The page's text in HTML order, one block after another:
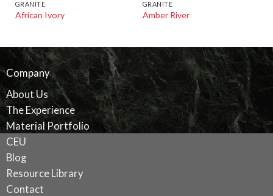
GRANITE
African Ivory
GRANITE
Amber River
Company
About Us
The Experience
Material Portfolio
CEU
Blog
Resource Library
Contact